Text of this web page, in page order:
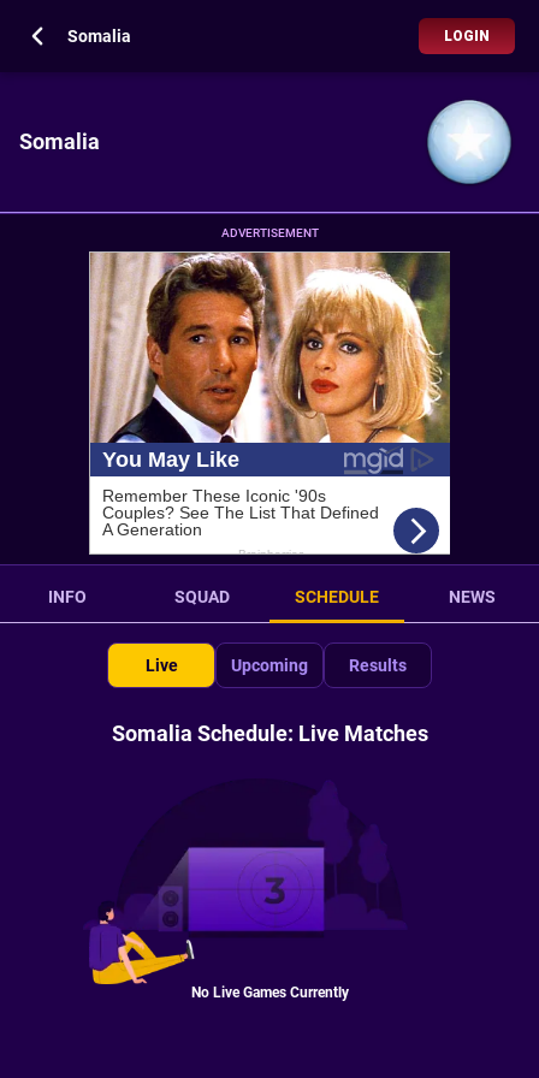
Somalia LOGIN
Somalia
ADVERTISEMENT
INFO SQUAD SCHEDULE NEWS
Live Upcoming Results
Somalia Schedule: Live Matches
No Live Games Currently